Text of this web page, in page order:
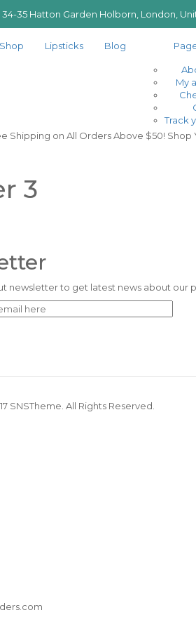
35 Hatton Garden Holborn, London,
Shop Lipsticks Blog
My
Track
Shipping on All Orders Above $50! Shop
3
newsletter to get latest news about our
SNSTheme. All Rights Reserved.